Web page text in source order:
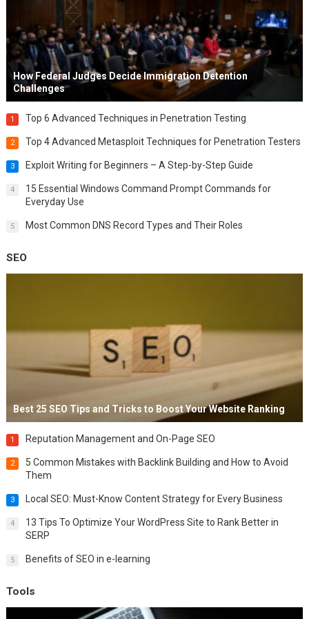
How Federal Judges Decide Immigration Detention
Challenges
1 Top 6 Advanced Techniques in Penetration Testing
2 Top 4 Advanced Metasploit Techniques for Penetration Testers
3 Exploit Writing for Beginners – A Step-by-Step Guide
4
15 Essential Windows Command Prompt Commands for
Everyday Use
5 Most Common DNS Record Types and Their Roles
SEO
Best 25 SEO Tips and Tricks to Boost Your Website Ranking
1 Reputation Management and On-Page SEO
2
5 Common Mistakes with Backlink Building and How to Avoid
Them
3 Local SEO: Must-Know Content Strategy for Every Business
4
13 Tips To Optimize Your WordPress Site to Rank Better in
SERP
5 Benefits of SEO in e-learning
Tools